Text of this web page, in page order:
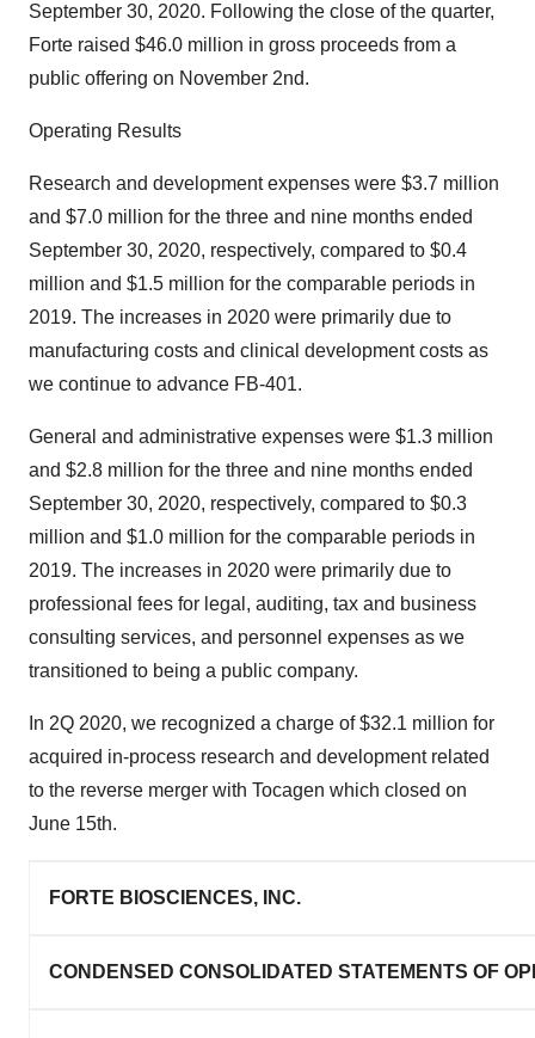
September 30, 2020. Following the close of the quarter,
Forte raised $46.0 million in gross proceeds from a
public offering on November 2nd.
Operating Results
Research and development expenses were $3.7 million
and $7.0 million for the three and nine months ended
September 30, 2020, respectively, compared to $0.4
million and $1.5 million for the comparable periods in
2019. The increases in 2020 were primarily due to
manufacturing costs and clinical development costs as
we continue to advance FB-401.
General and administrative expenses were $1.3 million
and $2.8 million for the three and nine months ended
September 30, 2020, respectively, compared to $0.3
million and $1.0 million for the comparable periods in
2019. The increases in 2020 were primarily due to
professional fees for legal, auditing, tax and business
consulting services, and personnel expenses as we
transitioned to being a public company.
In 2Q 2020, we recognized a charge of $32.1 million for
acquired in-process research and development related
to the reverse merger with Tocagen which closed on
June 15th.
FORTE BIOSCIENCES, INC.
CONDENSED CONSOLIDATED STATEMENTS OF